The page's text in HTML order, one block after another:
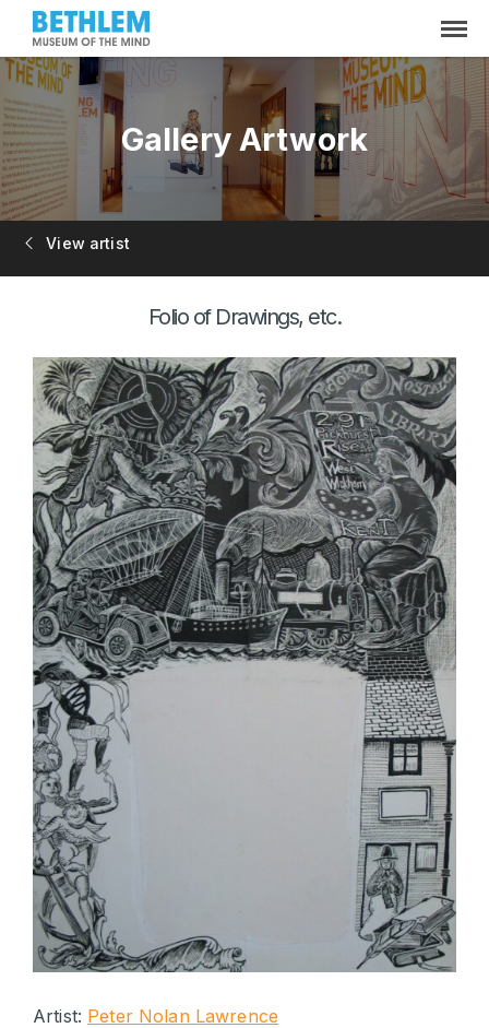
Gallery Artwork
View artist
Folio of Drawings, etc.
Artist: Peter Nolan Lawrence